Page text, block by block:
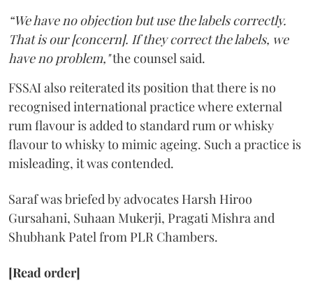
“We have no objection but use the labels correctly.
That is our [concern]. If they correct the labels, we
have no problem,"the counsel said.
FSSAI also reiterated its position that there is no
recognised international practice where external
rum flavour is added to standard rum or whisky
flavour to whisky to mimic ageing. Such a practice is
misleading, it was contended.
Saraf was briefed by advocates Harsh Hiroo
Gursahani, Suhaan Mukerji, Pragati Mishra and
Shubhank Patel from PLR Chambers.
[Read order]